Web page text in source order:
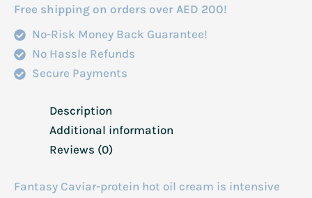
Free shipping on orders over AED 200!
No-Risk Money Back Guarantee!
No Hassle Refunds
Secure Payments
Description
Additional information
Reviews (0)
Fantasy Caviar-protein hot oil cream is intensive